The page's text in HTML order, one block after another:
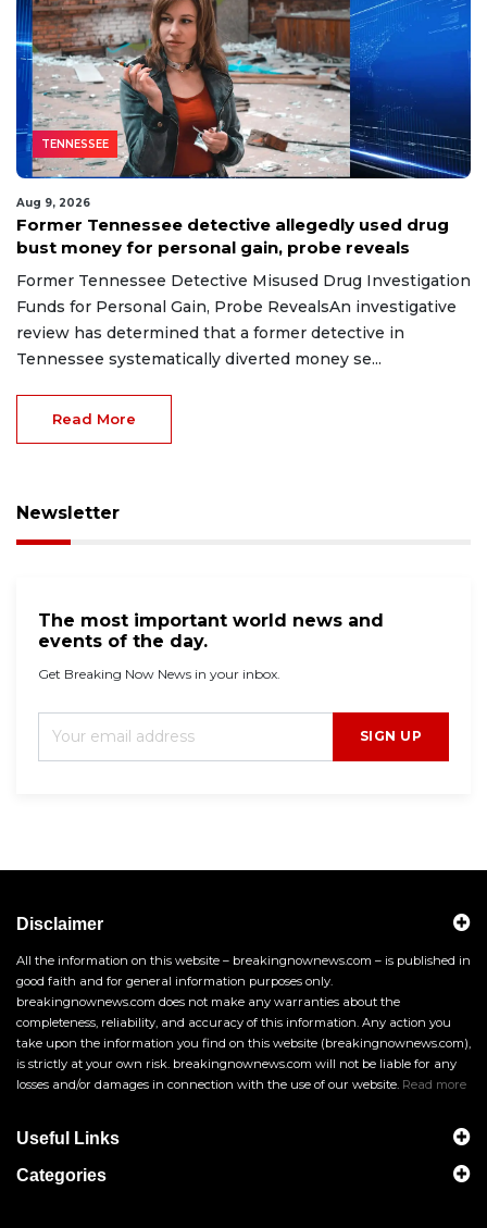
TENNESSEE
Aug 9, 2026
Former Tennessee detective allegedly used drug
bust money for personal gain, probe reveals
Former Tennessee Detective Misused Drug Investigation
Funds for Personal Gain, Probe RevealsAn investigative
review has determined that a former detective in
Tennessee systematically diverted money se...
Read More
Newsletter
The most important world news and
events of the day.
Get Breaking Now News in your inbox.
SIGN UP
Disclaimer
All the information on this website – breakingnownews.com – is published in
good faith and for general information purposes only.
breakingnownews.com does not make any warranties about the
completeness, reliability, and accuracy of this information. Any action you
take upon the information you find on this website (breakingnownews.com),
is strictly at your own risk. breakingnownews.com will not be liable for any
losses and/or damages in connection with the use of our website. Read more
Useful Links
Categories